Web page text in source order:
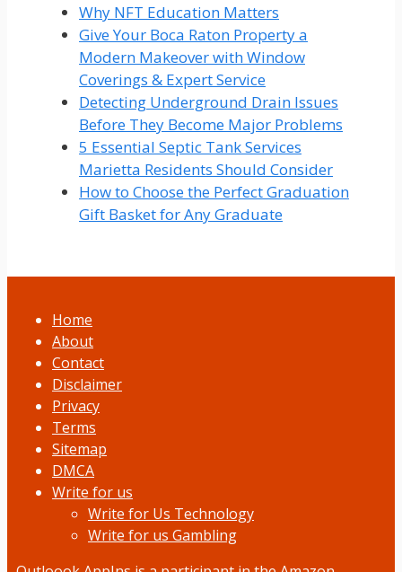
Why NFT Education Matters
Give Your Boca Raton Property a
Modern Makeover with Window
Coverings & Expert Service
Detecting Underground Drain Issues
Before They Become Major Problems
5 Essential Septic Tank Services
Marietta Residents Should Consider
How to Choose the Perfect Graduation
Gift Basket for Any Graduate
Home
About
Contact
Disclaimer
Privacy
Terms
Sitemap
DMCA
Write for us
Write for Us Technology
Write for us Gambling